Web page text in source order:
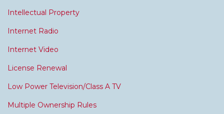
Intellectual Property
Internet Radio
Internet Video
License Renewal
Low Power Television/Class A TV
Multiple Ownership Rules